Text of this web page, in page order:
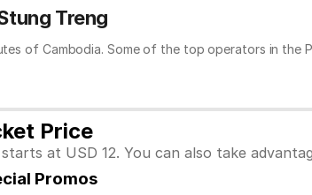
Treng
of Cambodia. Some of the top operators in the
Price
at USD 12. You can also take
Promos